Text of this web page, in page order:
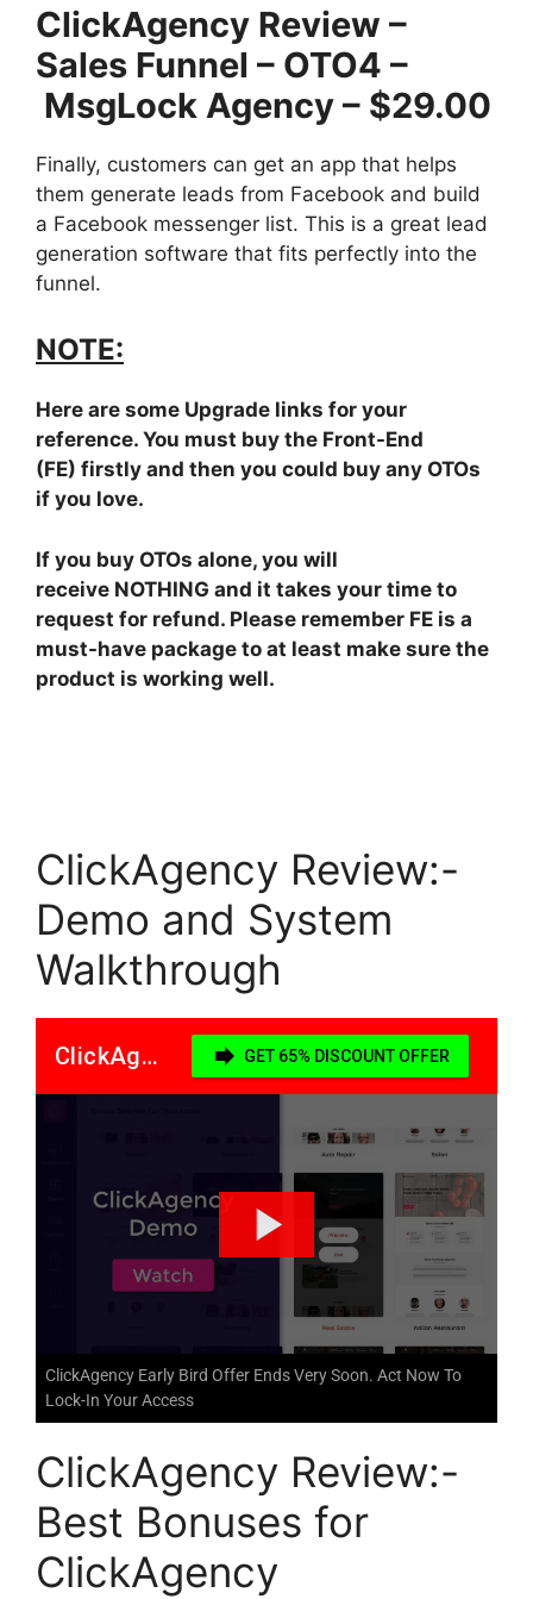
ClickAgency Review –
Sales Funnel – OTO4 –
MsgLock Agency – $29.00
Finally, customers can get an app that helps
them generate leads from Facebook and build
a Facebook messenger list. This is a great lead
generation software that fits perfectly into the
funnel.
NOTE:
Here are some Upgrade links for your
reference. You must buy the Front-End
(FE) firstly and then you could buy any OTOs
if you love.
If you buy OTOs alone, you will
receive NOTHING and it takes your time to
request for refund. Please remember FE is a
must-have package to at least make sure the
product is working well.
ClickAgency Review:-
Demo and System
Walkthrough
ClickAgency Early Bird Offer Ends Very Soon. Act Now To
Lock-In Your Access
ClickAgency Review:-
Best Bonuses for
ClickAgency